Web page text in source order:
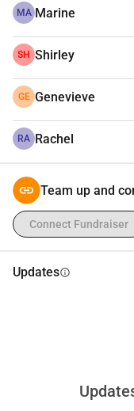
MA Marine
SH Shirley
GE Genevieve
RA Rachel
Team up and
Connect Fundraiser
Updatesinfo